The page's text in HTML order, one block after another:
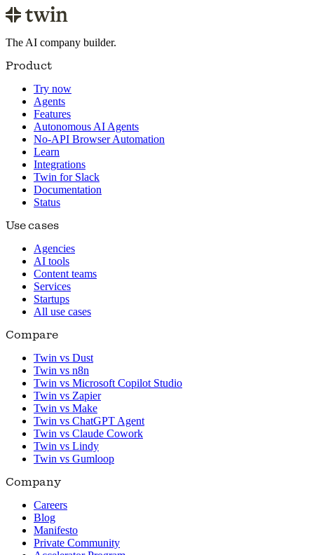
The AI company builder.
Product
Try now
Agents
Features
Autonomous AI Agents
No-API Browser Automation
Learn
Integrations
Twin for Slack
Documentation
Status
Use cases
Agencies
AI tools
Content teams
Services
Startups
All use cases
Compare
Twin vs Dust
Twin vs n8n
Twin vs Microsoft Copilot Studio
Twin vs Zapier
Twin vs Make
Twin vs ChatGPT Agent
Twin vs Claude Cowork
Twin vs Lindy
Twin vs Gumloop
Company
Careers
Blog
Manifesto
Private Community